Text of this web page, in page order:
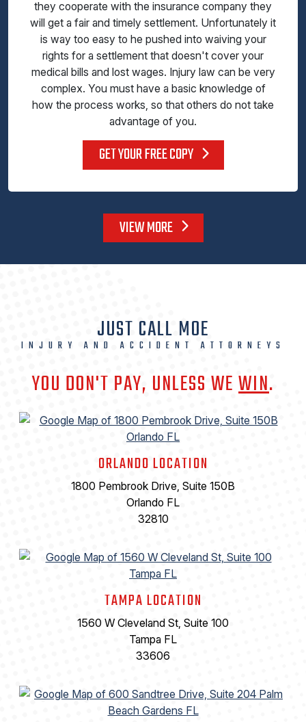
they cooperate with the insurance company they
will get a fair and timely settlement. Unfortunately it
is way too easy to he pushed into waiving your
rights for a settlement that doesn't cover your
medical bills and lost wages. Injury law can be very
complex. You must have a basic knowledge of
how the process works, so that others do not take
advantage of you.
GET YOUR FREE COPY
VIEW MORE
JUST CALL MOE
INJURY AND ACCIDENT ATTORNEYS
YOU DON'T PAY, UNLESS WEWIN.
ORLANDO LOCATION
1800 Pembrook Drive, Suite 150B
Orlando FL
32810
TAMPA LOCATION
1560 W Cleveland St, Suite 100
Tampa FL
33606